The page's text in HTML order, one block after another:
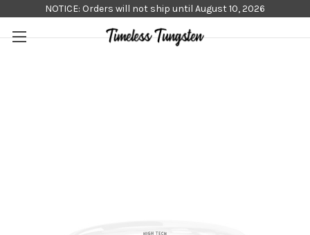
NOTICE: Orders will not ship until August 10, 2026